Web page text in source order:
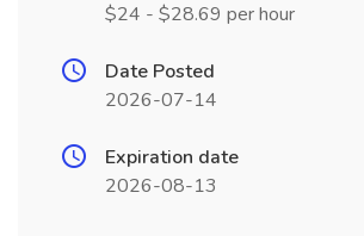
$24 - $28.69 per hour
Date Posted
2026-07-14
Expiration date
2026-08-13